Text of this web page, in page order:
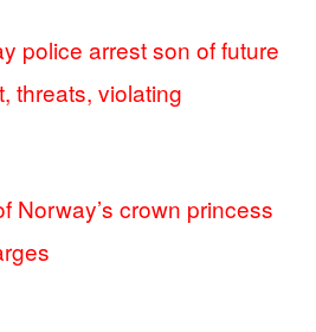
police arrest son of future
threats, violating
Norway’s crown princess